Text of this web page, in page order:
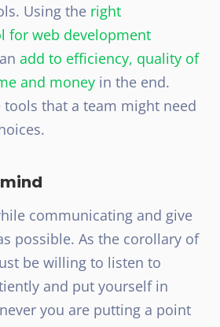
Using the right
for web development
add to efficiency, quality of
and money in the end.
tools that a team might need
communicating and give
possible. As the corollary of
be willing to listen to
and put yourself in
you are putting a point